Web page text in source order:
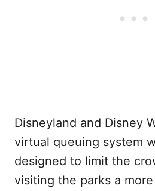
Disneyland and Disney
virtual queuing system
designed to limit the
visiting the parks a